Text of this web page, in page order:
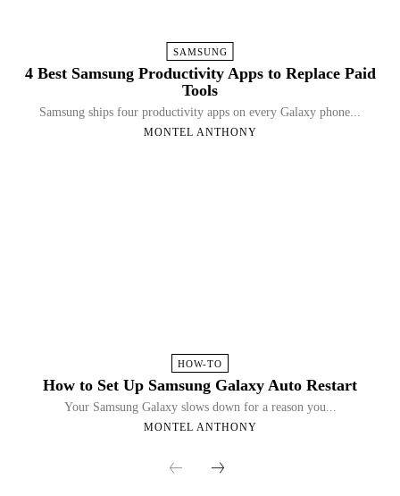
SAMSUNG
4 Best Samsung Productivity Apps to Replace Paid
Tools
Samsung ships four productivity apps on every Galaxy phone...
MONTEL ANTHONY
HOW-TO
How to Set Up Samsung Galaxy Auto Restart
Your Samsung Galaxy slows down for a reason you...
MONTEL ANTHONY